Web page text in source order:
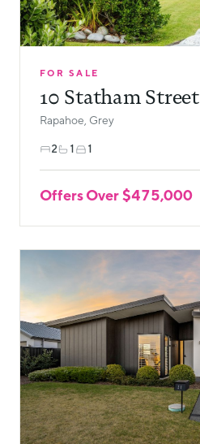
FOR SALE
10 Statham Street
Rapahoe, Grey
2 1 1
Offers Over $475,000